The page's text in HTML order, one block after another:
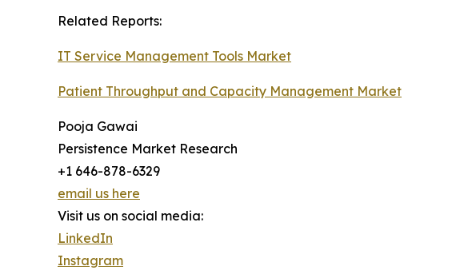
Related Reports:
IT Service Management Tools Market
Patient Throughput and Capacity Management Market
Pooja Gawai
Persistence Market Research
+1 646-878-6329
email us here
Visit us on social media:
LinkedIn
Instagram